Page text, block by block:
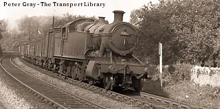
Peter Gray - The Transport Library